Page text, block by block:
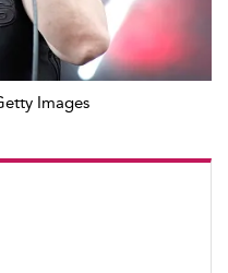
Images